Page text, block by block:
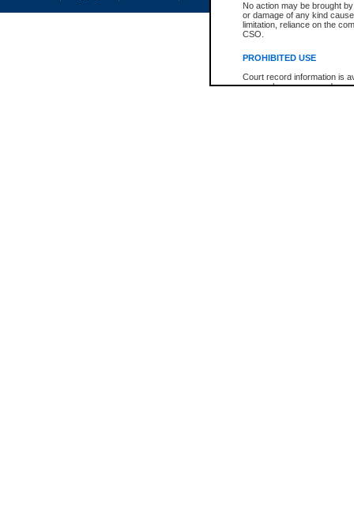
No action may be brought
or damage of any kind
limitation, reliance on the
CSO.
PROHIBITED USE
Court record information is
research purposes and may